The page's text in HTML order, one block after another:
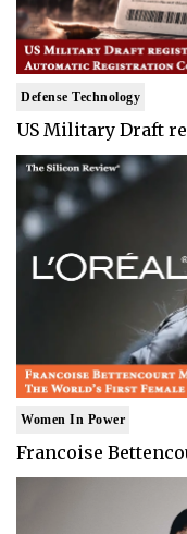
Defense Technology
US Military Draft
Women In Power
Francoise